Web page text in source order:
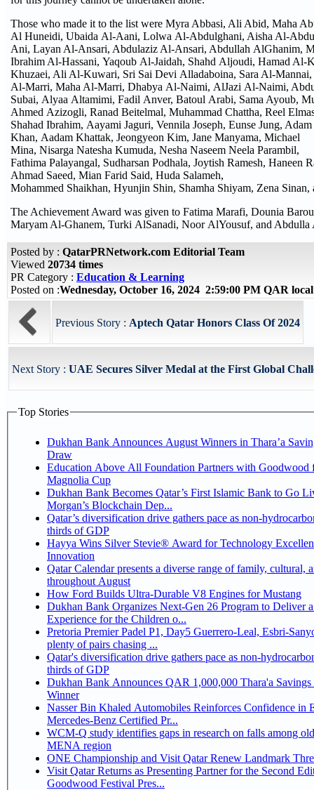
Those who made it to the list were Myra Abbasi, Ali Abid, Maha
Al Huneidi, Ubaida Al-Aani, Lolwa Al-Abdulghani, Aisha Al-
Ani, Layan Al-Ansari, Abdulaziz Al-Ansari, Abdullah AlGhanim,
Ibrahim Al-Hassani, Yaqoub Al-Jaidah, Shahd Aljoudi, Hamad Al-
Khuzaei, Ali Al-Kuwari, Sri Sai Devi Alladaboina, Sara Al-
Al-Marri, Maha Al-Marri, Dhabya Al-Naimi, AlJazi Al-Naimi,
Subai, Alyaa Altamimi, Fadil Anver, Batoul Arabi, Sama Ayoub,
Ahmed Azizogli, Ranad Beitelmal, Muhammad Chattha, Reel
Shahad Ibrahim, Aayami Jaguri, Vennila Joseph, Eunse Jung,
Khan, Aadam Khattak, Jeongyeon Kim, Jane Manyama, Michael
Mina, Nisarga Natesha Kumuda, Nesha Naseem Neela Parambil,
Fathima Palayangal, Sudharsan Podhala, Joytish Ramesh, Haneen
Ahmad Saeed, Mian Farid Said, Huda Salameh,
Mohammed Shaikhan, Hyunjin Shin, Shamha Shiyam, Zena Sinan,
The Achievement Award was given to Fatima Marafi, Dounia
Maryam Al-Ghanem, Turki AlSanadi, Noor AlYousuf, and Abdulla
Posted by : QatarPRNetwork.com Editorial Team
Viewed 20734 times
PR Category : Education & Learning
Posted on :Wednesday, October 16, 2024 2:59:00 PM QAR
Previous Story : Aptech Qatar Honors Class Of 2024
Next Story : UAE Secures Silver Medal at the First Global
Top Stories
Dukhan Bank Announces August Winners in Thara’a
Draw
Education Above All Foundation Partners with Goodwood
Magnolia Cup
Dukhan Bank Becomes Qatar’s First Islamic Bank to Go
Morgan’s Blockchain Dep...
Qatar’s diversification drive gathers pace as non-
thirds of GDP
Hayya Wins Silver Stevie® Award for Technology
Innovation
Qatar Calendar presents a diverse range of family, cultural,
throughout August
How Ford Builds Ultra-Durable V8 Engines for Mustang
Dukhan Bank Organizes Next-Gen 26 Program to Deliver
Experience for the Children o...
Pretoria Premier Padel P1, Day5 Guerrero-Leal, Esbri-Sanyo, Salazar-Osoro:
plenty of pairs chasing ...
Qatar's diversification drive gathers pace as non-
thirds of GDP
Dukhan Bank Announces QAR 1,000,000 Thara'a
Winner
Nasser Bin Khaled Automobiles Reinforces Confidence in
Mercedes-Benz Certified Pr...
WCM-Q study identifies gaps in research on falls among
MENA region
ONE Championship and Visit Qatar Renew Landmark
Visit Qatar Returns as Presenting Partner for the Second
Goodwood Festival Pres...